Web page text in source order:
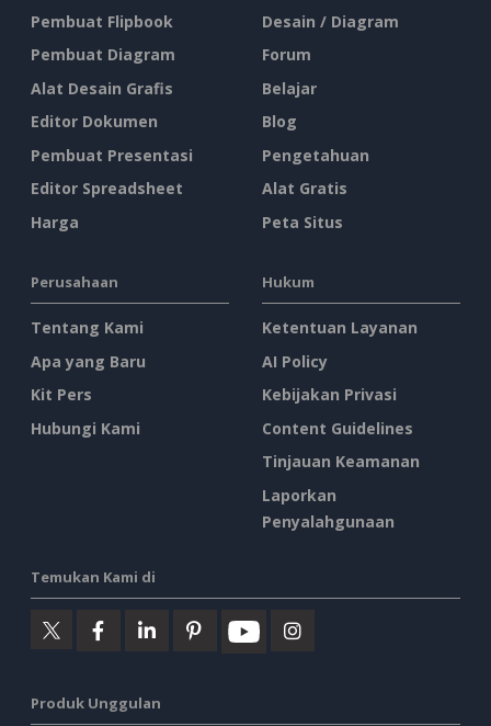
Pembuat Flipbook
Pembuat Diagram
Alat Desain Grafis
Editor Dokumen
Pembuat Presentasi
Editor Spreadsheet
Harga
Desain / Diagram
Forum
Belajar
Blog
Pengetahuan
Alat Gratis
Peta Situs
Perusahaan
Tentang Kami
Apa yang Baru
Kit Pers
Hubungi Kami
Hukum
Ketentuan Layanan
AI Policy
Kebijakan Privasi
Content Guidelines
Tinjauan Keamanan
Laporkan
Penyalahgunaan
Temukan Kami di
Produk Unggulan